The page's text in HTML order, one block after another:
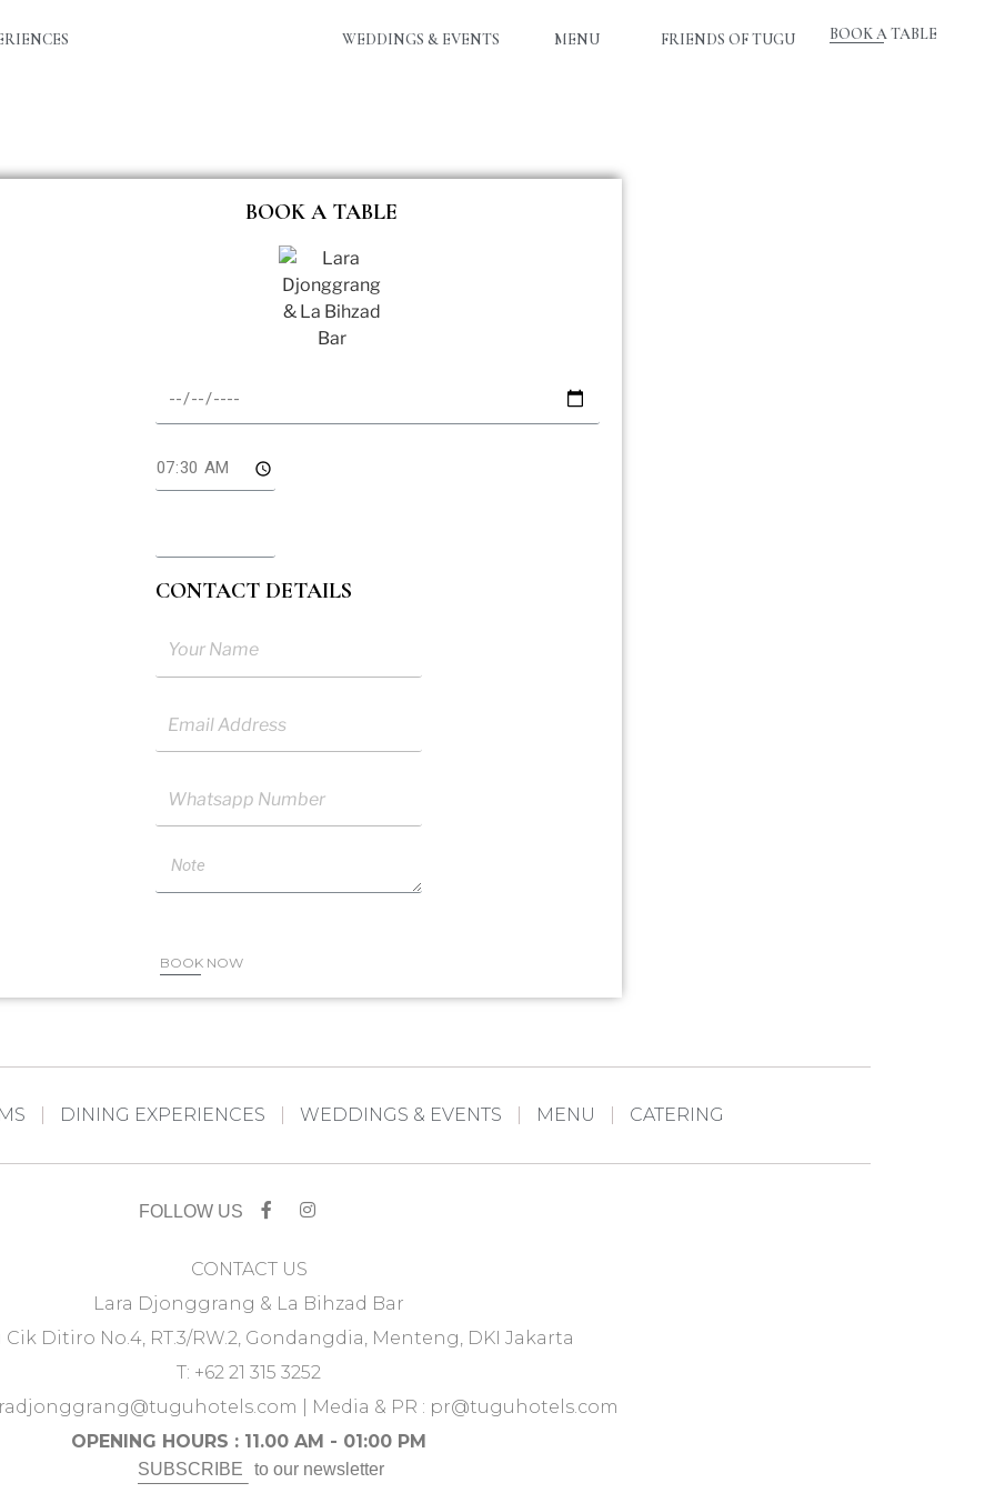
BOOK A TABLE
CONTACT DETAILS
BOOK NOW
DINING EXPERIENCES WEDDINGS & EVENTS MENU CATERING
FOLLOW US
CONTACT US
Lara Djonggrang & La Bihzad Bar
Cik Ditiro No.4, RT.3/RW.2, Gondangdia, Menteng, DKI Jakarta
T: +62 21 315 3252
| Media & PR : pr@tuguhotels.com
OPENING HOURS : 11.00 AM - 01:00 PM
SUBSCRIBE to our newsletter
WEDDINGS & EVENTS MENU FRIENDS OF TUGU BOOK A TABLE